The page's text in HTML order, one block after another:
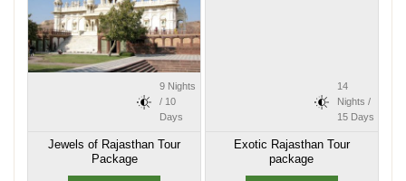
9 Nights
/ 10
Days
Jewels of Rajasthan Tour
Package
14
Nights /
15 Days
Exotic Rajasthan Tour
package